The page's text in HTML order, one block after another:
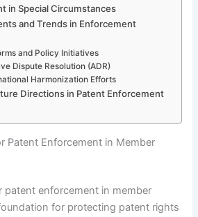
in Special Circumstances
and Trends in Enforcement
and Policy Initiatives
Dispute Resolution (ADR)
Harmonization Efforts
Directions in Patent Enforcement
Patent Enforcement in Member
patent enforcement in member
for protecting patent rights